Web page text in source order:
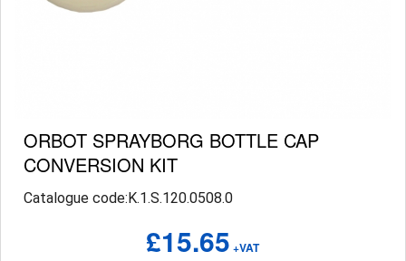
ORBOT SPRAYBORG BOTTLE CAP
CONVERSION KIT
Catalogue code:K.1.S.120.0508.0
£15.65 +VAT